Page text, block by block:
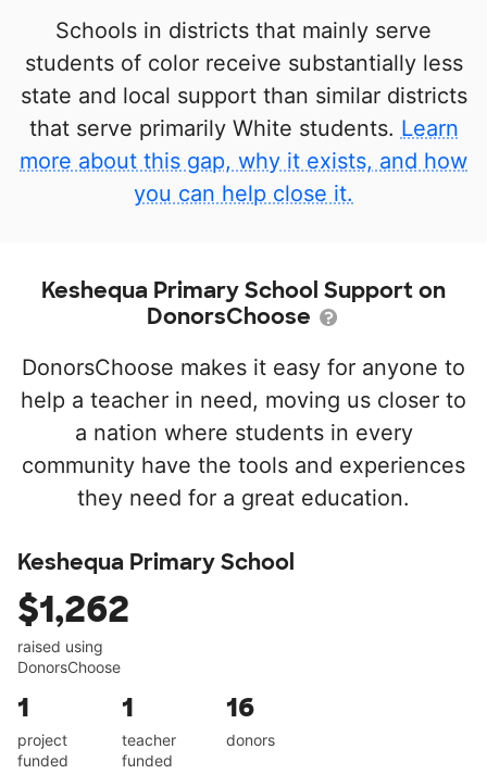
Schools in districts that mainly serve
students of color receive substantially less
state and local support than similar districts
that serve primarily White students. Learn
more about this gap, why it exists, and how
you can help close it.
Keshequa Primary School Support on
DonorsChoose
DonorsChoose makes it easy for anyone to
help a teacher in need, moving us closer to
a nation where students in every
community have the tools and experiences
they need for a great education.
Keshequa Primary School
$1,262
raised using
DonorsChoose
1
project
funded
1
teacher
funded
16
donors